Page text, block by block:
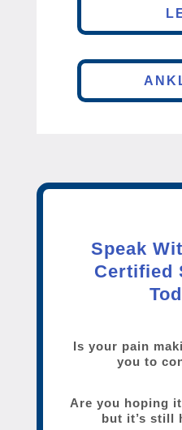
Speak
Certified
Is your pain
you to
Are you hoping
but it’s still